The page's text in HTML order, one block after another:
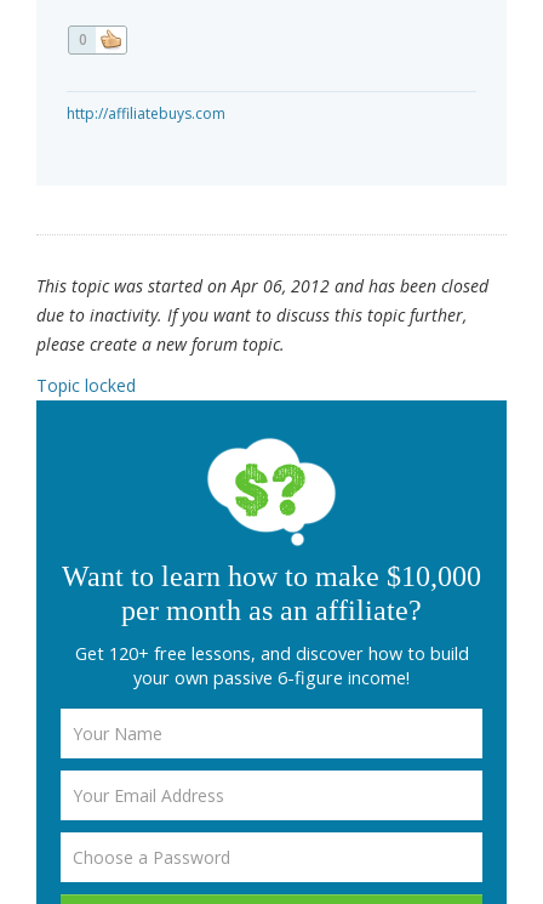
0
http://affiliatebuys.com
This topic was started on Apr 06, 2012 and has been closed
due to inactivity. If you want to discuss this topic further,
please create a new forum topic.
Topic locked
Want to learn how to make $10,000
per month as an affiliate?
Get 120+ free lessons, and discover how to build
your own passive 6-figure income!